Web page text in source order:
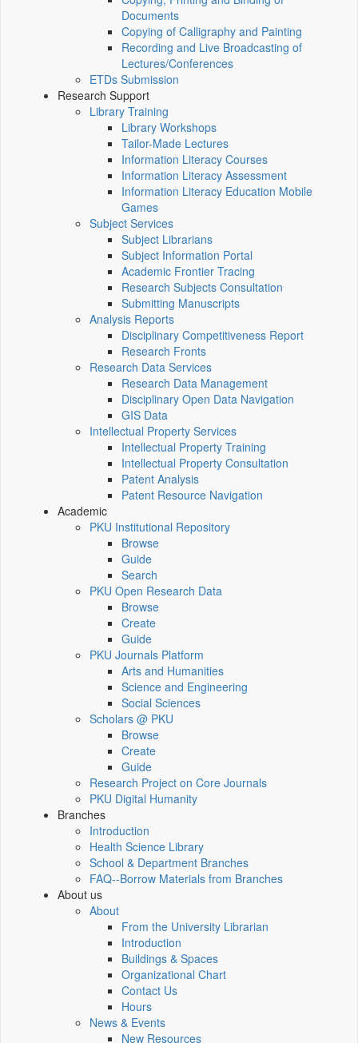
Documents
Copying of Calligraphy and Painting
Recording and Live Broadcasting of
Lectures/Conferences
ETDs Submission
Research Support
Library Training
Library Workshops
Tailor-Made Lectures
Information Literacy Courses
Information Literacy Assessment
Information Literacy Education Mobile
Games
Subject Services
Subject Librarians
Subject Information Portal
Academic Frontier Tracing
Research Subjects Consultation
Submitting Manuscripts
Analysis Reports
Disciplinary Competitiveness Report
Research Fronts
Research Data Services
Research Data Management
Disciplinary Open Data Navigation
GIS Data
Intellectual Property Services
Intellectual Property Training
Intellectual Property Consultation
Patent Analysis
Patent Resource Navigation
Academic
PKU Institutional Repository
Browse
Guide
Search
PKU Open Research Data
Browse
Create
Guide
PKU Journals Platform
Arts and Humanities
Science and Engineering
Social Sciences
Scholars @ PKU
Browse
Create
Guide
Research Project on Core Journals
PKU Digital Humanity
Branches
Introduction
Health Science Library
School & Department Branches
FAQ--Borrow Materials from Branches
About us
About
From the University Librarian
Introduction
Buildings & Spaces
Organizational Chart
Contact Us
Hours
News & Events
New Resources